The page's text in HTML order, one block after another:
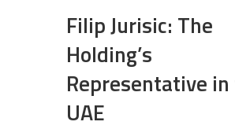
Filip Jurisic: The
Holding’s
Representative
UAE